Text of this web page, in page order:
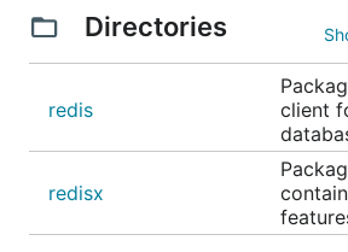
Script helper type
with
for working
replies.
API Reference
Directories
redis
client
redisx